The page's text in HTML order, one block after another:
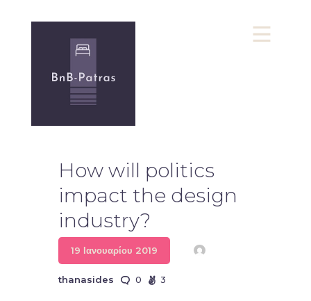
bnb-Patras
Επικοινωνία
How will politics
impact the design
industry?
19 Ιανουαρίου 2019
thanasides 0 3